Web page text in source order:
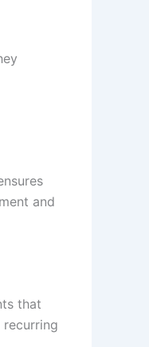
and
that